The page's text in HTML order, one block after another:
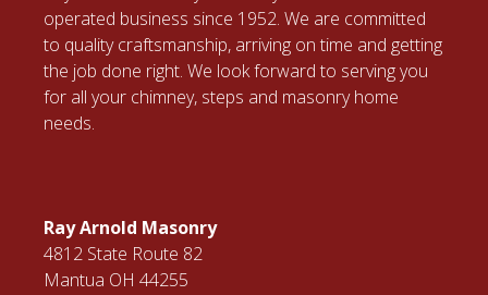
operated business since 1952. We are committed
to quality craftsmanship, arriving on time and getting
the job done right. We look forward to serving you
for all your chimney, steps and masonry home
needs.
Ray Arnold Masonry
4812 State Route 82
Mantua OH 44255